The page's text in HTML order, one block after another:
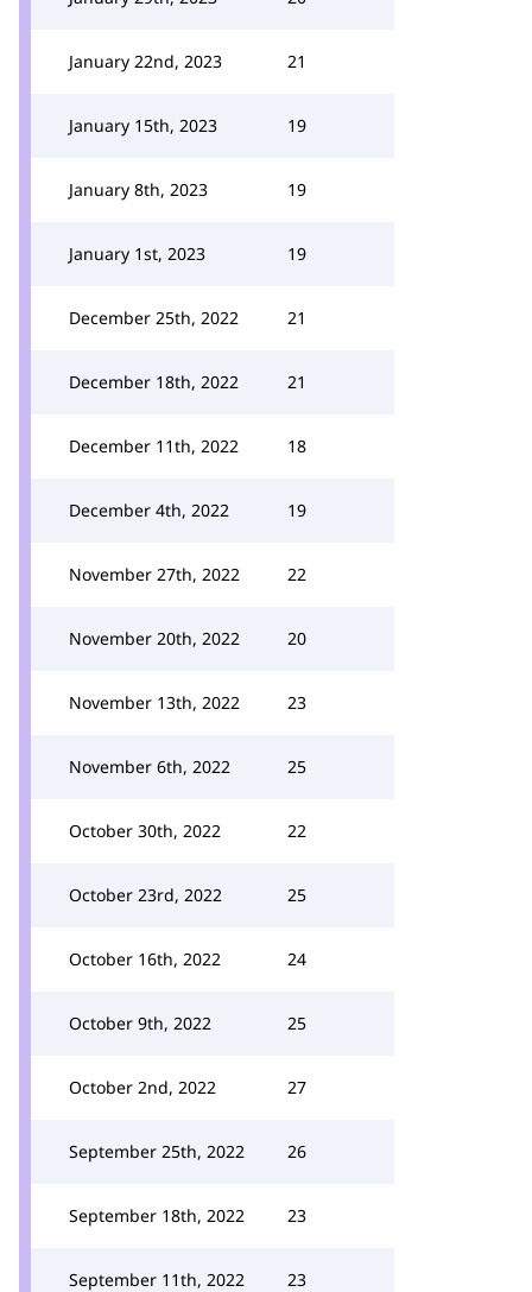
January 22nd, 2023 21
January 15th, 2023 19
January 8th, 2023 19
January 1st, 2023 19
December 25th, 2022 21
December 18th, 2022 21
December 11th, 2022 18
December 4th, 2022 19
November 27th, 2022 22
November 20th, 2022 20
November 13th, 2022 23
November 6th, 2022 25
October 30th, 2022 22
October 23rd, 2022 25
October 16th, 2022 24
October 9th, 2022 25
October 2nd, 2022 27
September 25th, 2022 26
September 18th, 2022 23
September 11th, 2022 23